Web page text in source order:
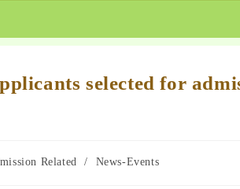
selected for
Related / News-Events